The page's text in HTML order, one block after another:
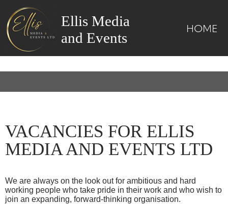
HOME
Ellis Media
and Events
VACANCIES FOR ELLIS
MEDIA AND EVENTS LTD
We are always on the look out for ambitious and hard
working people who take pride in their work and who wish to
join an expanding, forward-thinking organisation.